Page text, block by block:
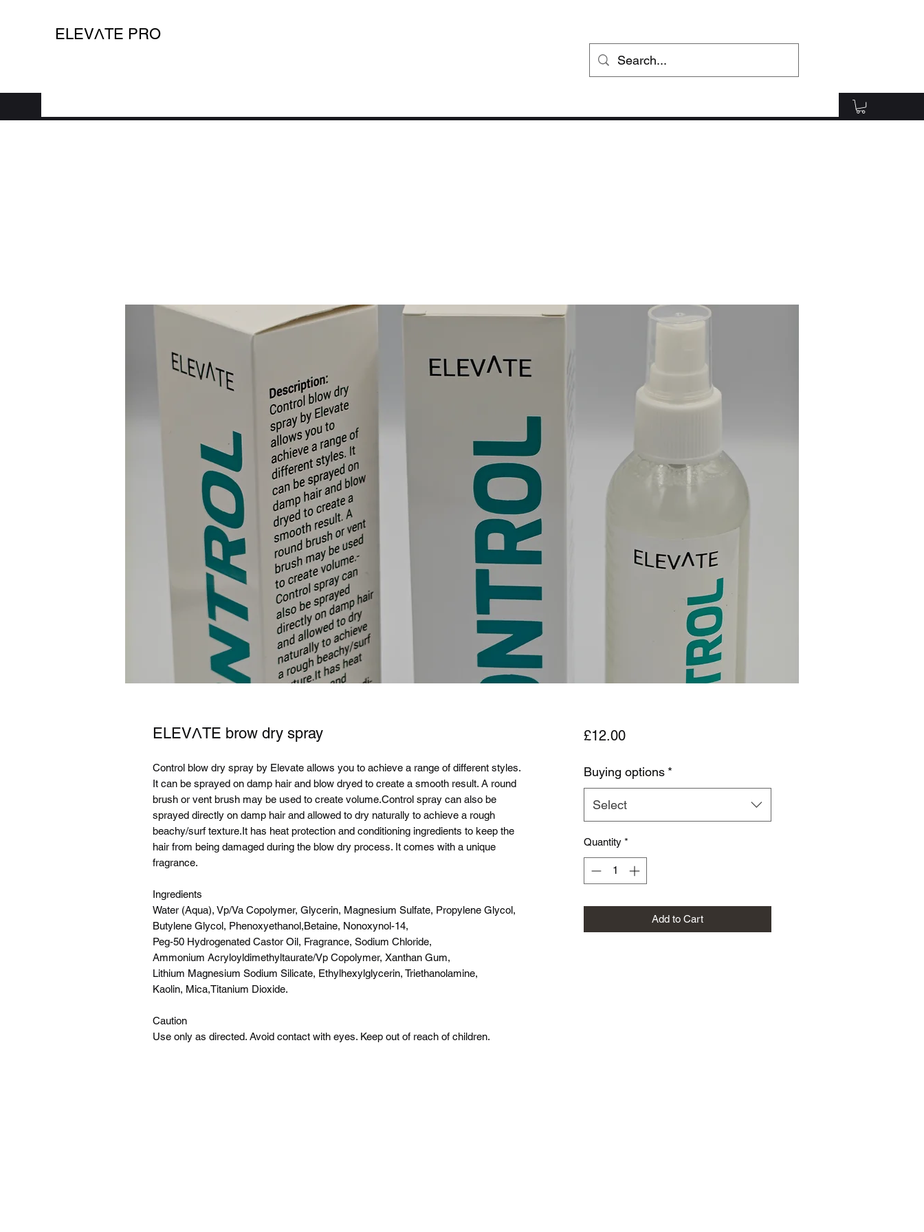
ELEVΛTE PRO
ELEVΛTE brow dry spray
Control blow dry spray by Elevate allows you to achieve a range of different styles.
It can be sprayed on damp hair and blow dryed to create a smooth result. A round
brush or vent brush may be used to create volume.Control spray can also be
sprayed directly on damp hair and allowed to dry naturally to achieve a rough
beachy/surf texture.It has heat protection and conditioning ingredients to keep the
hair from being damaged during the blow dry process. It comes with a unique
fragrance.
Ingredients
Water (Aqua), Vp/Va Copolymer, Glycerin, Magnesium Sulfate, Propylene Glycol,
Butylene Glycol, Phenoxyethanol,Betaine, Nonoxynol-14,
Peg-50 Hydrogenated Castor Oil, Fragrance, Sodium Chloride,
Ammonium Acryloyldimethyltaurate/Vp Copolymer, Xanthan Gum,
Lithium Magnesium Sodium Silicate, Ethylhexylglycerin, Triethanolamine,
Kaolin, Mica,Titanium Dioxide.
Caution
Use only as directed. Avoid contact with eyes. Keep out of reach of children.
£12.00Price
Buying options *
Select
Quantity *
Add to Cart